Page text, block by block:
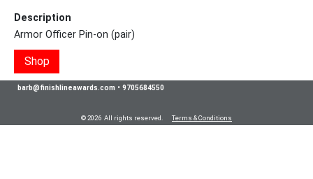
Description
Armor Officer Pin-on (pair)
Shop
barb@finishlineawards.com • 9705684550
© 2026 All rights reserved. Terms & Conditions